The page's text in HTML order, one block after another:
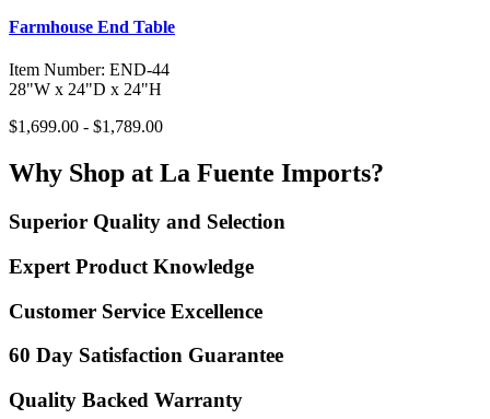
Farmhouse End Table
Item Number: END-44
28"W x 24"D x 24"H
$1,699.00 - $1,789.00
Why Shop at La Fuente Imports?
Superior Quality and Selection
Expert Product Knowledge
Customer Service Excellence
60 Day Satisfaction Guarantee
Quality Backed Warranty